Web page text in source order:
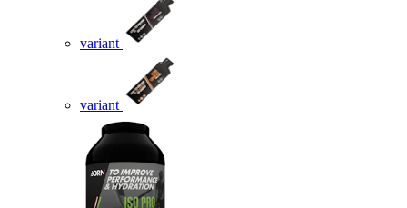
variant
variant